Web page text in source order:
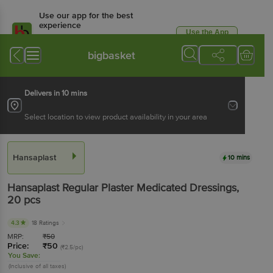
Use our app for the best
experience
Available for Android & iOS
Use the App
bigbasket
Delivers in 10 mins
Select location to view product availability in your area
Hansaplast 10 mins
Hansaplast Regular Plaster Medicated Dressings,
20 pcs
4.3 18 Ratings
MRP: ₹50
Price: ₹50 (₹2.5/pc)
You Save:
(Inclusive of all taxes)